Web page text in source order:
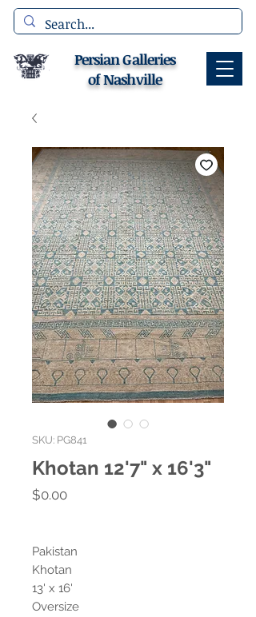
Persian Galleries
of Nashville
SKU: PG841
Khotan 12'7" x 16'3"
$0.00Price
Pakistan
Khotan
13' x 16'
Oversize